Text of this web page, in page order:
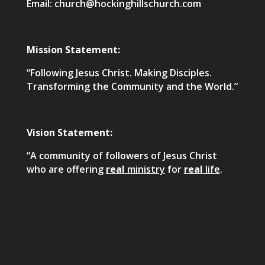
Email: church@hockinghillschurch.com
Mission Statement:
“Following Jesus Christ. Making Disciples.
Transforming the Community and the World.”
Vision Statement:
“A community of followers of Jesus Christ
who are offering real ministry for real life.